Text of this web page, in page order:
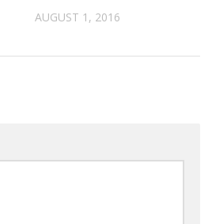
AUGUST 1, 2016